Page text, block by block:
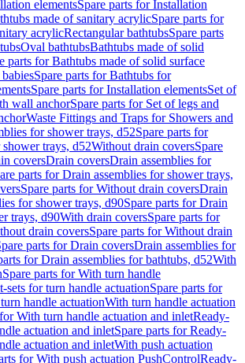
elementsSpare parts for Installation
made of sanitary acrylicSpare parts for
acrylicRectangular bathtubsSpare parts
Oval bathtubsBathtubs made of solid
parts for Bathtubs made of solid surface
Spare parts for Bathtubs for
Spare parts for Installation elementsSet of
wall anchorSpare parts for Set of legs and
Waste Fittings and Traps for Showers and
for shower trays, d52Spare parts for
trays, d52Without drain coversSpare
coversDrain coversDrain assemblies for
parts for Drain assemblies for shower trays,
Spare parts for Without drain coversDrain
for shower trays, d90Spare parts for Drain
trays, d90With drain coversSpare parts for
drain coversSpare parts for Without drain
parts for Drain coversDrain assemblies for
for Drain assemblies for bathtubs, d52With
Spare parts for With turn handle
sets for turn handle actuationSpare parts for
handle actuationWith turn handle actuation
With turn handle actuation and inletReady-
actuation and inletSpare parts for Ready-
actuation and inletWith push actuation
for With push actuation PushControlReady-